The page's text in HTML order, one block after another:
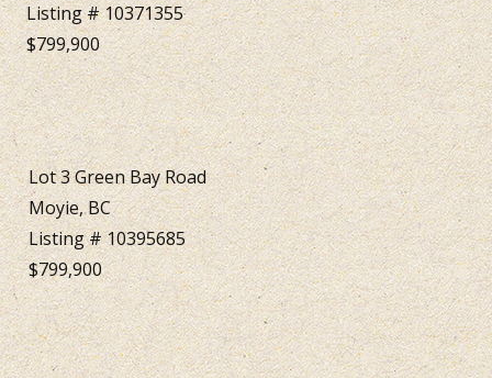
Listing # 10371355
$799,900
Lot 3 Green Bay Road
Moyie, BC
Listing # 10395685
$799,900